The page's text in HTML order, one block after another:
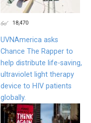
18,470
UVNAmerica asks
Chance The Rapper to
help distribute life-saving,
ultraviolet light therapy
device to HIV patients
globally.